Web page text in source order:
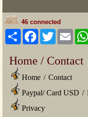
46 connected
ShareFacebook
Twitter
Home / Contact
Home / Contact
Paypal/ Card USD /
Privacy